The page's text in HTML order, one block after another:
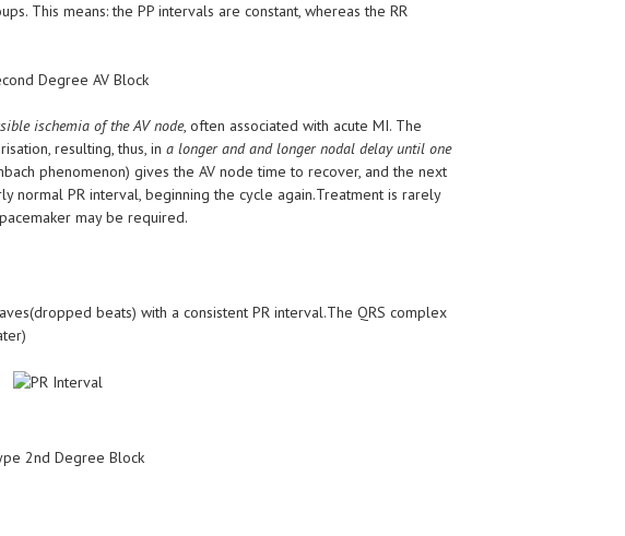
This means: the PP intervals are constant, whereas the RR
ischemia of the AV node, often associated with acute MI. The
resulting, thus, in a longer and and longer nodal delay until one
phenomenon) gives the AV node time to recover, and the next
normal PR interval, beginning the cycle again.Treatment is rarely
may be required.
beats) with a consistent PR interval.The QRS complex